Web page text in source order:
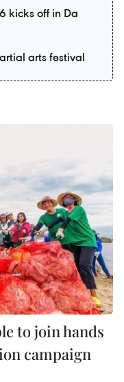
kicks off in Da
arts festival
to join hands
campaign